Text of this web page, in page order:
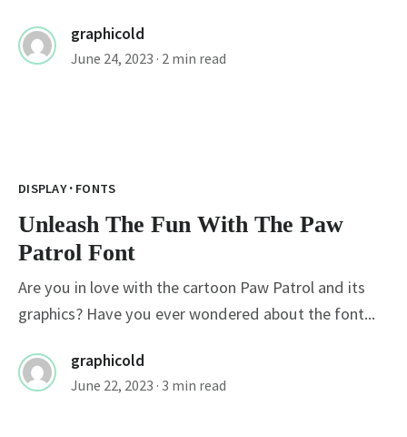
graphicold
June 24, 2023 · 2 min read
DISPLAY· FONTS
Unleash The Fun With The Paw
Patrol Font
Are you in love with the cartoon Paw Patrol and its
graphics? Have you ever wondered about the font...
graphicold
June 22, 2023 · 3 min read